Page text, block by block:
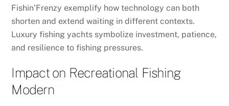
Fishin’Frenzy exemplify how technology can both
shorten and extend waiting in different contexts.
Luxury fishing yachts symbolize investment, patience,
and resilience to fishing pressures.
Impact on Recreational Fishing
Modern